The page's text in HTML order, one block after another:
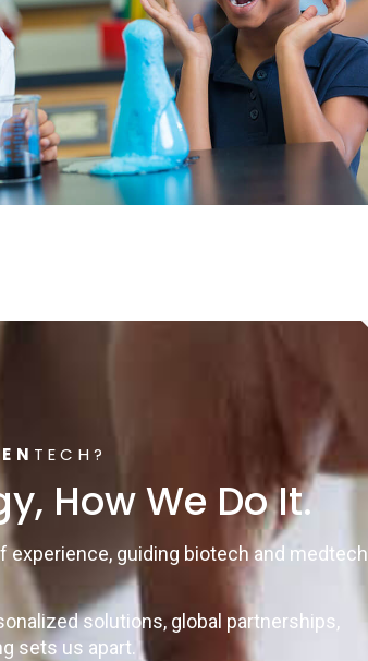
TECH?
How We Do It.
experience, guiding biotech and medtech
solutions, global partnerships,
sets us apart.